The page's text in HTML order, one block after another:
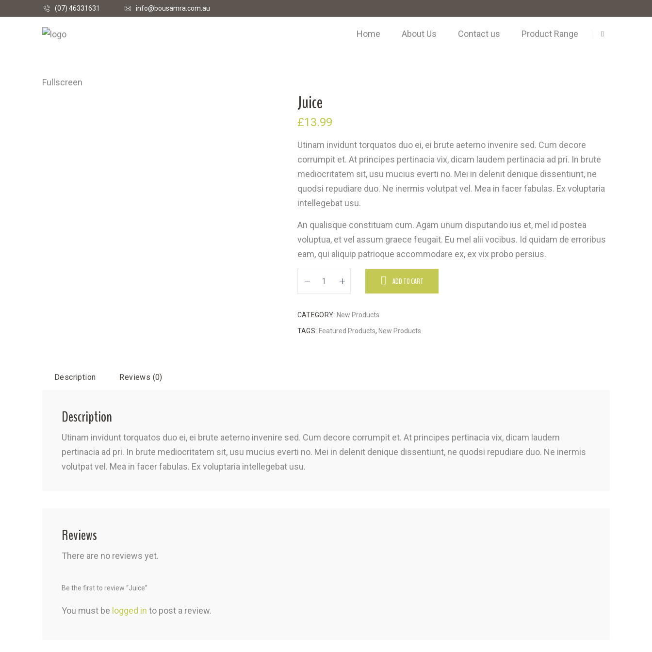
(07) 46331631 info@bousamra.com.au
Home About Us Contact us Product Range
Fullscreen
Juice
£13.99
Utinam invidunt torquatos duo ei, ei brute aeterno invenire sed. Cum decore
corrumpit et. At principes pertinacia vix, dicam laudem pertinacia ad pri. In brute
mediocritatem sit, usu mucius everti no. Mei in delenit denique dissentiunt, ne
quodsi repudiare duo. Ne inermis volutpat vel. Mea in facer fabulas. Ex voluptaria
intellegebat usu.
An qualisque constituam cum. Agam unum disputando ius et, mel id postea
voluptua, et vel assum graece feugait. Eu mel alii vocibus. Id quidam de erroribus
eam, qui aliquip patrioque accommodare ex, ex vix probo persius.
ADD TO CART
CATEGORY: New Products
TAGS: Featured Products, New Products
Description Reviews (0)
Description
Utinam invidunt torquatos duo ei, ei brute aeterno invenire sed. Cum decore corrumpit et. At principes pertinacia vix, dicam laudem
pertinacia ad pri. In brute mediocritatem sit, usu mucius everti no. Mei in delenit denique dissentiunt, ne quodsi repudiare duo. Ne inermis
volutpat vel. Mea in facer fabulas. Ex voluptaria intellegebat usu.
Reviews
There are no reviews yet.
Be the first to review “Juice”
You must be logged in to post a review.